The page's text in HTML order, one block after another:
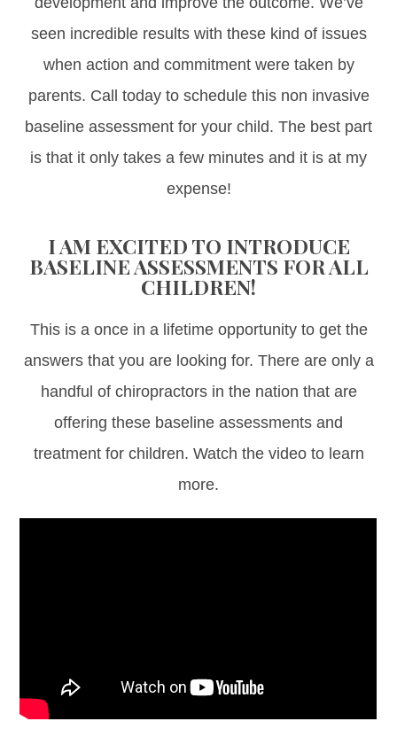
seen incredible results with these kind of issues
when action and commitment were taken by
parents. Call today to schedule this non invasive
baseline assessment for your child. The best part
is that it only takes a few minutes and it is at my
expense!
I AM EXCITED TO INTRODUCE
BASELINE ASSESSMENTS FOR ALL
CHILDREN!
This is a once in a lifetime opportunity to get the
answers that you are looking for. There are only a
handful of chiropractors in the nation that are
offering these baseline assessments and
treatment for children. Watch the video to learn
more.